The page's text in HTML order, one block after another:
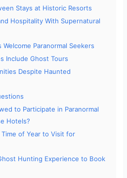
Stays at Historic Resorts
Hospitality With Supernatural
Paranormal Seekers
Include Ghost Tours
Despite Haunted
to Participate in Paranormal
Hotels?
of Year to Visit for
Hunting Experience to Book